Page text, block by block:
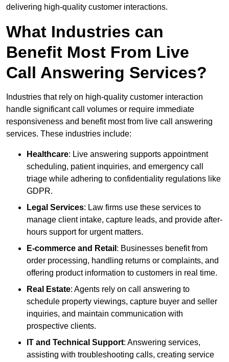
delivering high-quality customer interactions.
What Industries can
Benefit Most From Live
Call Answering Services?
Industries that rely on high-quality customer interaction
handle significant call volumes or require immediate
responsiveness and benefit most from live call answering
services. These industries include:
Healthcare: Live answering supports appointment
scheduling, patient inquiries, and emergency call
triage while adhering to confidentiality regulations like
GDPR.
Legal Services: Law firms use these services to
manage client intake, capture leads, and provide after-
hours support for urgent matters.
E-commerce and Retail : Businesses benefit from
order processing, handling returns or complaints, and
offering product information to customers in real time.
Real Estate: Agents rely on call answering to
schedule property viewings, capture buyer and seller
inquiries, and maintain communication with
prospective clients.
IT and Technical Support: Answering services,
assisting with troubleshooting calls, creating service